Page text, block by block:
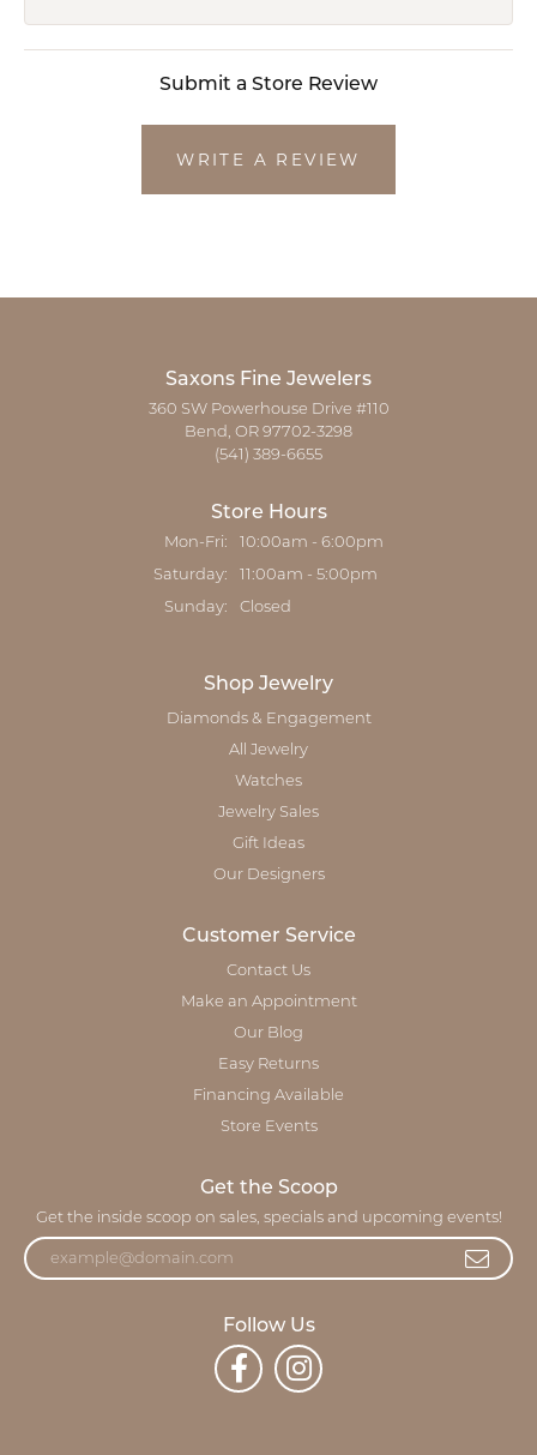
Submit a Store Review
WRITE A REVIEW
Saxons Fine Jewelers
360 SW Powerhouse Drive #110
Bend, OR 97702-3298
(541) 389-6655
Store Hours
Mon-Fri: Monday - Friday:
10:00am - 6:00pm
Saturday: 11:00am - 5:00pm
Sunday: Closed
Shop Jewelry
Diamonds & Engagement
All Jewelry
Watches
Jewelry Sales
Gift Ideas
Our Designers
Customer Service
Contact Us
Make an Appointment
Our Blog
Easy Returns
Financing Available
Store Events
Get the Scoop
Get the inside scoop on sales, specials and upcoming events!
Follow Us